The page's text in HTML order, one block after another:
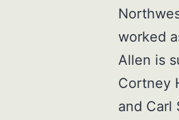
worked
Allen is
Cortney
and Carl